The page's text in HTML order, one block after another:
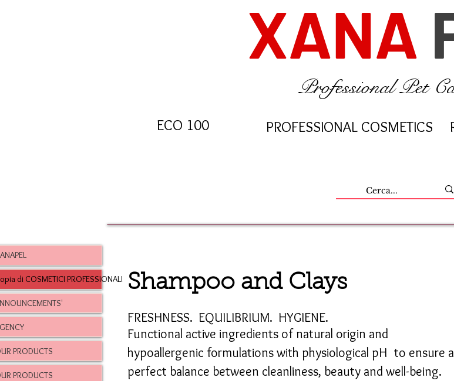
XANA
Professional Pet
ECO 100 PROFESSIONAL COSMETICS
Shampoo and Clays
FRESHNESS. EQUILIBRIUM. HYGIENE.
Functional active ingredients of natural origin and
hypoallergenic formulations with physiological pH to ensure a
perfect balance between cleanliness, beauty and well-being.
di COSMETICI PROFESSIONALI
PRODUCTS
PRODUCTS